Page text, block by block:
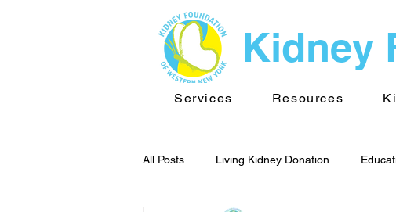
Kidney
Services Resources
All Posts Living Kidney Donation